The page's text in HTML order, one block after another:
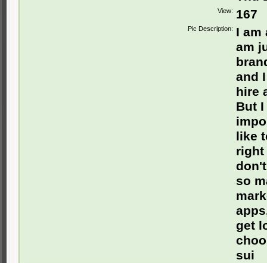
View: 167
Pic Description: I am
am
and
hire
But
like
right
so
get
sui